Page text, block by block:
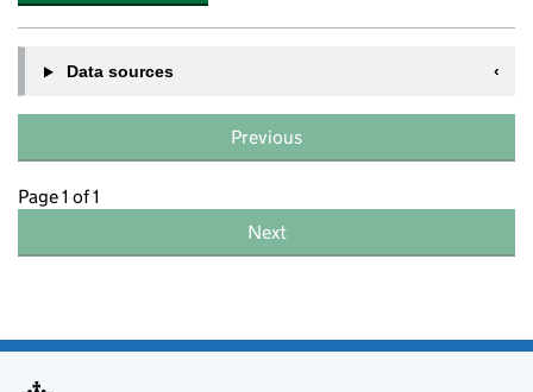
Data sources
Previous
Page 1 of 1
Next